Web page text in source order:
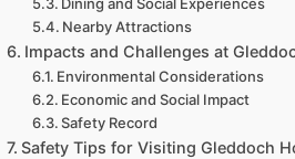
Nearby Attractions
Impacts and Challenges at
Environmental Considerations
Economic and Social Impact
Safety Record
Safety Tips for Visiting Gleddoch